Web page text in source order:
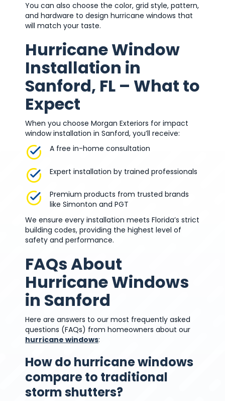
You can also choose the color, grid style, pattern,
and hardware to design hurricane windows that
will match your taste.
Hurricane Window
Installation in
Sanford, FL – What to
Expect
When you choose Morgan Exteriors for impact
window installation in Sanford, you’ll receive:
A free in-home consultation
Expert installation by trained professionals
Premium products from trusted brands
like Simonton and PGT
We ensure every installation meets Florida’s strict
building codes, providing the highest level of
safety and performance.
FAQs About
Hurricane Windows
in Sanford
Here are answers to our most frequently asked
questions (FAQs) from homeowners about our
hurricane windows:
How do hurricane windows
compare to traditional
storm shutters?